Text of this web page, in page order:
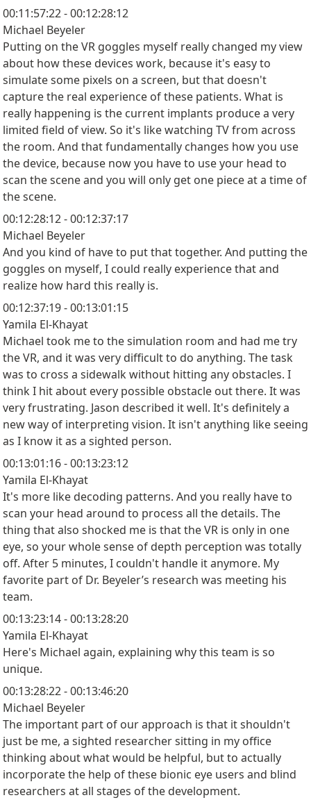
00:11:57:22 - 00:12:28:12
Michael Beyeler
Putting on the VR goggles myself really changed my view
about how these devices work, because it's easy to
simulate some pixels on a screen, but that doesn't
capture the real experience of these patients. What is
really happening is the current implants produce a very
limited field of view. So it's like watching TV from across
the room. And that fundamentally changes how you use
the device, because now you have to use your head to
scan the scene and you will only get one piece at a time of
the scene.
00:12:28:12 - 00:12:37:17
Michael Beyeler
And you kind of have to put that together. And putting the
goggles on myself, I could really experience that and
realize how hard this really is.
00:12:37:19 - 00:13:01:15
Yamila El-Khayat
Michael took me to the simulation room and had me try
the VR, and it was very difficult to do anything. The task
was to cross a sidewalk without hitting any obstacles. I
think I hit about every possible obstacle out there. It was
very frustrating. Jason described it well. It's definitely a
new way of interpreting vision. It isn't anything like seeing
as I know it as a sighted person.
00:13:01:16 - 00:13:23:12
Yamila El-Khayat
It's more like decoding patterns. And you really have to
scan your head around to process all the details. The
thing that also shocked me is that the VR is only in one
eye, so your whole sense of depth perception was totally
off. After 5 minutes, I couldn't handle it anymore. My
favorite part of Dr. Beyeler’s research was meeting his
team.
00:13:23:14 - 00:13:28:20
Yamila El-Khayat
Here's Michael again, explaining why this team is so
unique.
00:13:28:22 - 00:13:46:20
Michael Beyeler
The important part of our approach is that it shouldn't
just be me, a sighted researcher sitting in my office
thinking about what would be helpful, but to actually
incorporate the help of these bionic eye users and blind
researchers at all stages of the development.